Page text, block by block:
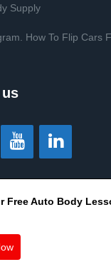
Supply
How To Flip Cars
Free Auto Body